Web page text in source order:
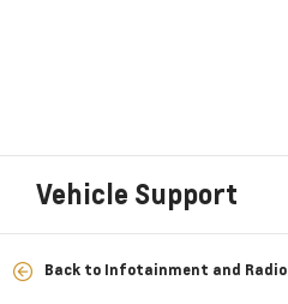
Vehicle Support
Back to Infotainment and Radio